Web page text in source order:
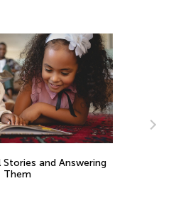
Stories and Answering
Them